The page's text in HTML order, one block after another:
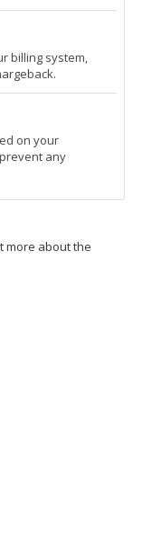
billing system,
on your
any
more about the